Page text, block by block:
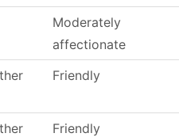
Moderately
affectionate
Friendly
Friendly